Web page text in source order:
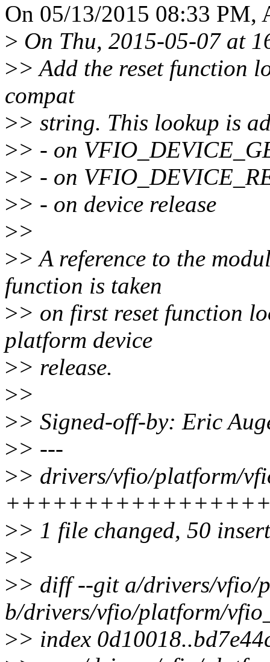
On 05/13/2015 08:33 PM,
> On Thu, 2015-05-07 at
>> Add the reset function
compat
>> string. This lookup is
>> - on
>> - on
>> - on device release
>>
>> A reference to the
function is taken
>> on first reset function
platform device
>> release.
>>
>> Signed-off-by: Eric
>> ---
>> drivers/vfio/platform/
>> 1 file changed, 50
>>
>> diff --git a/drivers/vfio/
b/drivers/vfio/platform/
>> index